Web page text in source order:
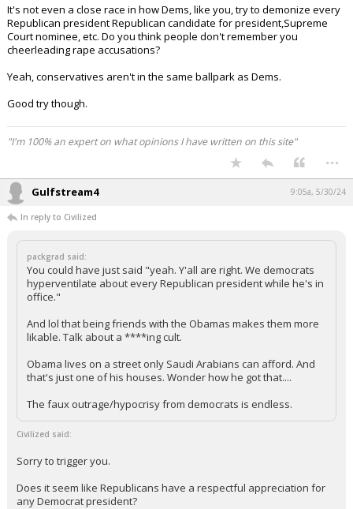
It's not even a close race in how Dems, like you, try to demonize every
Republican president Republican candidate for president,Supreme
Court nominee, etc. Do you think people don't remember you
cheerleading rape accusations?
Yeah, conservatives aren't in the same ballpark as Dems.
Good try though.
"I'm 100% an expert on what opinions I have written on this site"
...
Gulfstream4 9:05a, 5/30/24
In reply to Civilized
packgrad said:
You could have just said "yeah. Y'all are right. We democrats
hyperventilate about every Republican president while he's in
office."
And lol that being friends with the Obamas makes them more
likable. Talk about a ****ing cult.
Obama lives on a street only Saudi Arabians can afford. And
that's just one of his houses. Wonder how he got that....
The faux outrage/hypocrisy from democrats is endless.
Civilized said:
Sorry to trigger you.
Does it seem like Republicans have a respectful appreciation for
any Democrat president?